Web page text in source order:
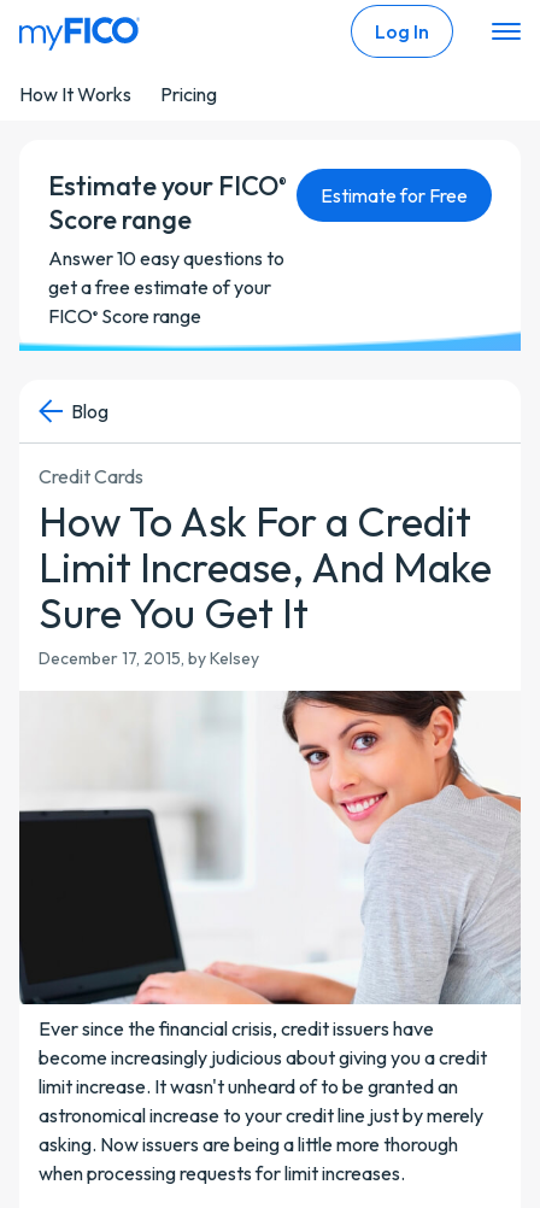
Skip Navigation
How It Works Pricing
Log In
Estimate your FICO®
Score range
Answer 10 easy questions to
get a free estimate of your
FICO® Score range
Estimate for Free
Blog
Credit Cards
How To Ask For a Credit
Limit Increase, And Make
Sure You Get It
December 17, 2015, by Kelsey
Ever since the financial crisis, credit issuers have
become increasingly judicious about giving you a credit
limit increase. It wasn't unheard of to be granted an
astronomical increase to your credit line just by merely
asking. Now issuers are being a little more thorough
when processing requests for limit increases.